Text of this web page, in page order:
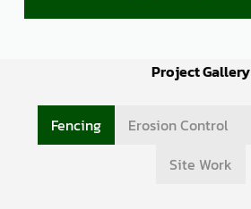
Project Gallery
Fencing Erosion Control
Site Work